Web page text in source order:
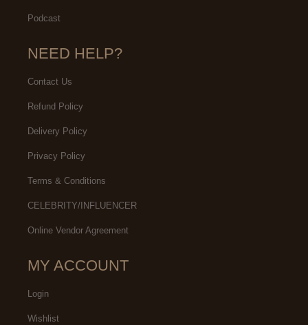
Podcast
NEED HELP?
Contact Us
Refund Policy
Delivery Policy
Privacy Policy
Terms & Conditions
CELEBRITY/INFLUENCER
Online Vendor Agreement
MY ACCOUNT
Login
Wishlist